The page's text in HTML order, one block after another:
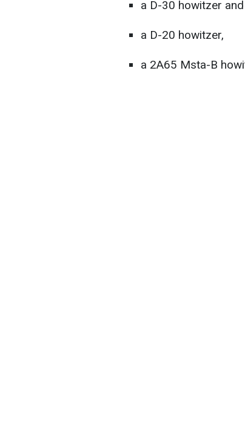
a D-30 howitzer
a D-20 howitzer,
a 2A65 Msta-B